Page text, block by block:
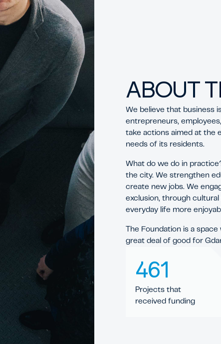
ABOUT
We believe that business
entrepreneurs,
take actions aimed at the
needs of its residents.
What do we do in
the city. We strengthen
create new jobs. We
exclusion, through
everyday life more
The Foundation is a
great deal of good for
461
Projects that
received funding